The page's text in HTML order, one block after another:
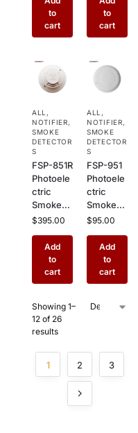
Alarm
Sensor
Flaming
Fire
Detectio
Commer
cial
Buildings
to
cart
Ceiling
Mount
Alarm
for
Commer
cial &
Industrial
Use
to
cart
ALL ,
NOTIFIER,
SMOKE
DETECTOR
S
FSP-851R
Photoele
ctric
Smoke
Detector
Remote
Test –
Addressa
ble
Mount
Fire
Sensor
for
Commer
cial
$395.00
Add
to
cart
ALL ,
NOTIFIER,
SMOKE
DETECTOR
S
FSP-951
Photoele
ctric
Smoke
Detector
Addressa
Ceiling
Mount
Alarm
Commer
Industrial
$95.00
Add
to
cart
Showing 1–
12 of 26
results
1 2 3